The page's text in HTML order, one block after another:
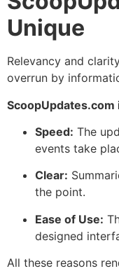
Unique
Relevancy and
overrun by
ScoopUpdates.com
Speed: The
events take
Clear:
the point.
Ease of Use:
designed
All these reasons